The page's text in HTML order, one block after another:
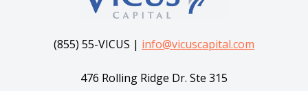
(855) 55-VICUS | info@vicuscapital.com
476 Rolling Ridge Dr. Ste 315